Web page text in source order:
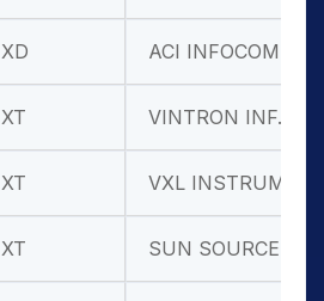
XD ACI INFOCOM
XT VINTRON INF.
XT VXL INSTRUM.
XT SUN SOURCE